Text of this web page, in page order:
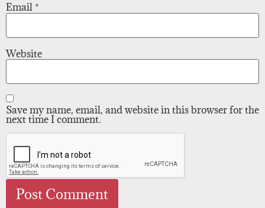
Email *
Website
Save my name, email, and website in this browser for the
next time I comment.